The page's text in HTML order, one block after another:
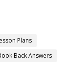
Plans
Back Answers